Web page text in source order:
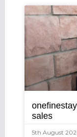
sales
5th August